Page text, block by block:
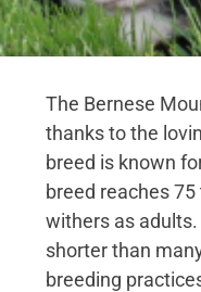
The Bernese
thanks to the
breed is known
breed reaches
withers as
shorter than
breeding